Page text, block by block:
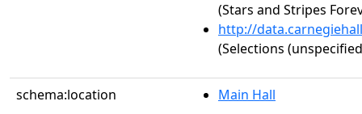
(Stars and Stripes
http://
(Selections
schema:location Main Hall